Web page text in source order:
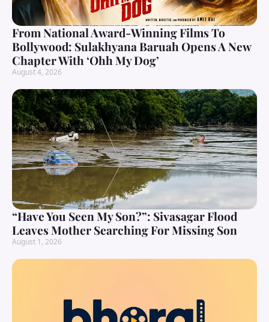
From National Award-Winning Films To
Bollywood: Sulakhyana Baruah Opens A New
Chapter With ‘Ohh My Dog’
August 4, 2026
“Have You Seen My Son?”: Sivasagar Flood
Leaves Mother Searching For Missing Son
August 1, 2026